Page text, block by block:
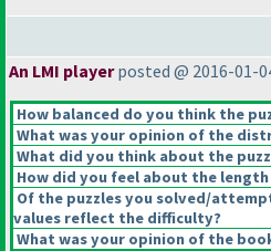
An LMI playerposted @ 2016-01-
How balanced do you think the
What was your opinion of the
What did you think about the
How did you feel about the
Of the puzzles you solved/
values reflect the difficulty?
What was your opinion of the